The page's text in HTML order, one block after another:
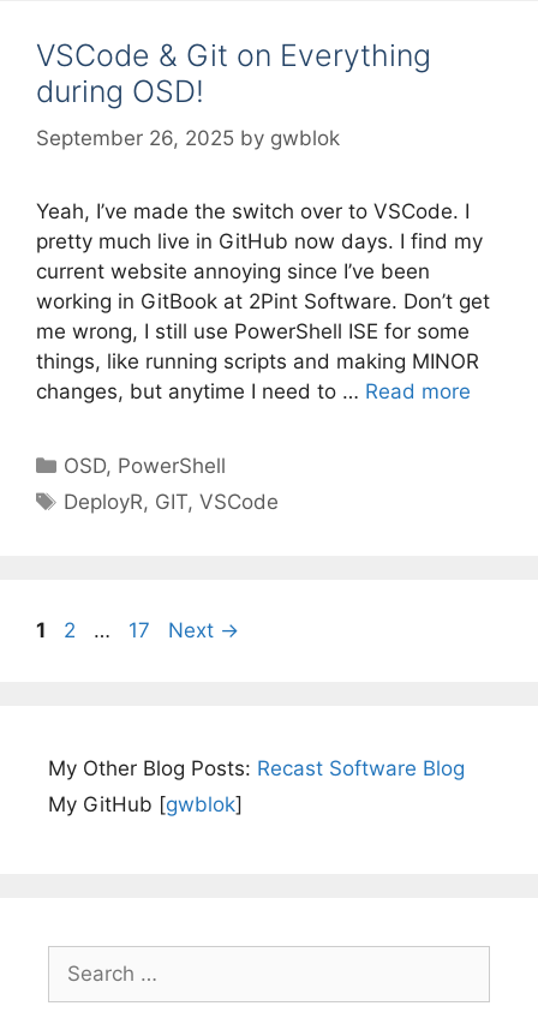
VSCode & Git on Everything
during OSD!
September 26, 2025 by gwblok
Yeah, I’ve made the switch over to VSCode. I
pretty much live in GitHub now days. I find my
current website annoying since I’ve been
working in GitBook at 2Pint Software. Don’t get
me wrong, I still use PowerShell ISE for some
things, like running scripts and making MINOR
changes, but anytime I need to … Read more
Categories
OSD, PowerShell
Tags
DeployR, GIT,VSCode
Page
1 Page
2 … Page
17 Next →
My Other Blog Posts: Recast Software Blog
My GitHub [gwblok]
for: